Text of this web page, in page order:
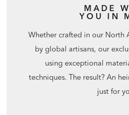
MADE
YOU IN
Whether crafted in our North
by global artisans, our
using exceptional
techniques. The result? An
just for